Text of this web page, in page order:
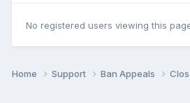
No registered users viewing this
Home Support Ban Appeals